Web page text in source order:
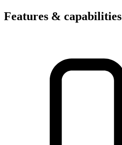
Features & capabilities